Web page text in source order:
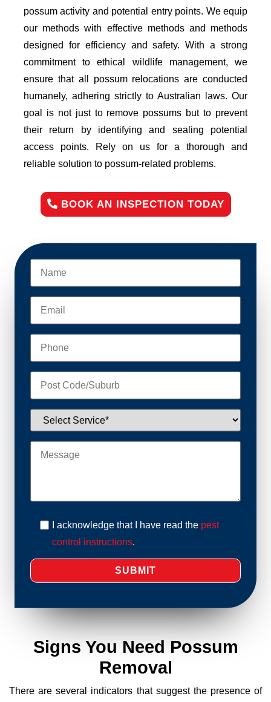
possum activity and potential entry points. We equip
our methods with effective methods and methods
designed for efficiency and safety. With a strong
commitment to ethical wildlife management, we
ensure that all possum relocations are conducted
humanely, adhering strictly to Australian laws. Our
goal is not just to remove possums but to prevent
their return by identifying and sealing potential
access points. Rely on us for a thorough and
reliable solution to possum-related problems.
BOOK AN INSPECTION TODAY
I acknowledge that I have read the pest
control instructions.
Signs You Need Possum
Removal
There are several indicators that suggest the presence of